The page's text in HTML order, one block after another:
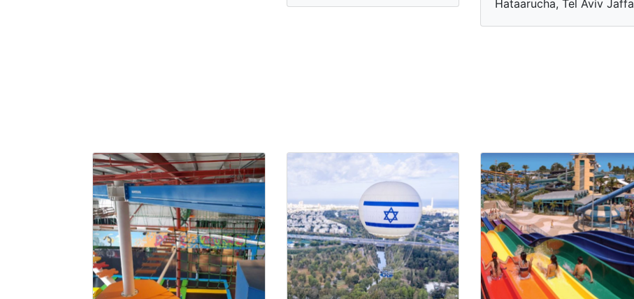
Hataarucha, Tel Aviv Jaffa